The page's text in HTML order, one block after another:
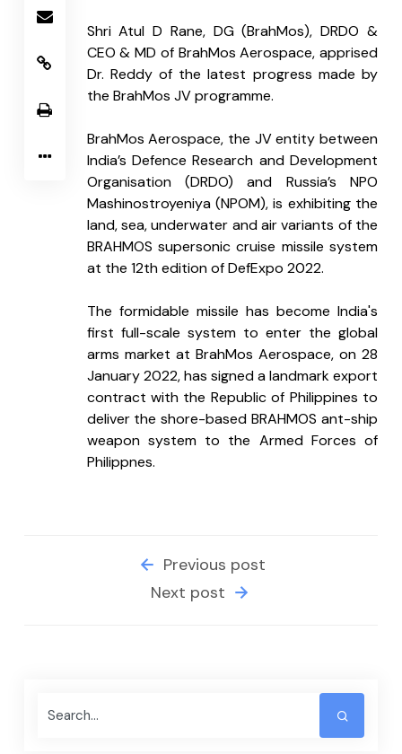
Shri Atul D Rane, DG (BrahMos), DRDO &
CEO & MD of BrahMos Aerospace, apprised
Dr. Reddy of the latest progress made by
the BrahMos JV programme.
BrahMos Aerospace, the JV entity between
India’s Defence Research and Development
Organisation (DRDO) and Russia’s NPO
Mashinostroyeniya (NPOM), is exhibiting the
land, sea, underwater and air variants of the
BRAHMOS supersonic cruise missile system
at the 12th edition of DefExpo 2022.
The formidable missile has become India's
first full-scale system to enter the global
arms market at BrahMos Aerospace, on 28
January 2022, has signed a landmark export
contract with the Republic of Philippines to
deliver the shore-based BRAHMOS ant-ship
weapon system to the Armed Forces of
Philippnes.
Previous post
Next post